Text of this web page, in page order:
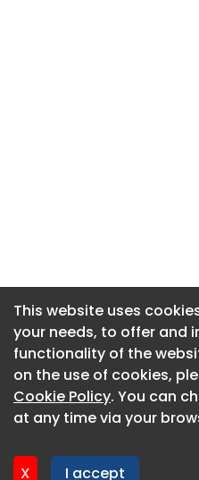
This website uses
your needs, to offer and
functionality of the
on the use of cookies,
Cookie Policy. You can
at any time via your
X I accept
This website uses
your needs, to offer and
functionality of the
on the use of cookies,
Cookie Policy. You can
at any time via your
X I accept